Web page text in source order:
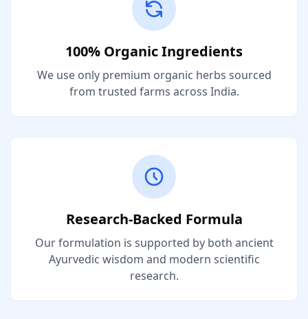
100% Organic Ingredients
We use only premium organic herbs sourced
from trusted farms across India.
Research-Backed Formula
Our formulation is supported by both ancient
Ayurvedic wisdom and modern scientific
research.